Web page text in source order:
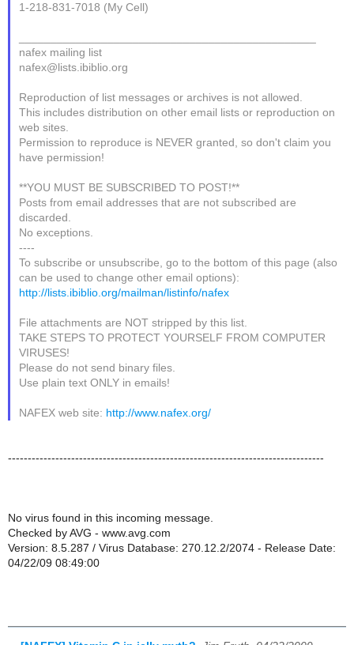
1-218-831-7018 (My Cell)
nafex mailing list
nafex@lists.ibiblio.org
Reproduction of list messages or archives is not allowed.
This includes distribution on other email lists or reproduction on
web sites.
Permission to reproduce is NEVER granted, so don't claim you
have permission!
**YOU MUST BE SUBSCRIBED TO POST!**
Posts from email addresses that are not subscribed are
discarded.
No exceptions.
----
To subscribe or unsubscribe, go to the bottom of this page (also
can be used to change other email options):
http://lists.ibiblio.org/mailman/listinfo/nafex
File attachments are NOT stripped by this list.
TAKE STEPS TO PROTECT YOURSELF FROM COMPUTER
VIRUSES!
Please do not send binary files.
Use plain text ONLY in emails!
NAFEX web site: http://www.nafex.org/
--------------------------------------------------------------------------------
No virus found in this incoming message.
Checked by AVG - www.avg.com
Version: 8.5.287 / Virus Database: 270.12.2/2074 - Release Date:
04/22/09 08:49:00